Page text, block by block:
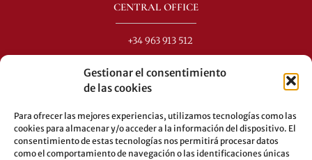
Gestionar el consentimiento
de las cookies
Para ofrecer las mejores experiencias, utilizamos tecnologías como las
cookies para almacenar y/o acceder a la información del dispositivo. El
consentimiento de estas tecnologías nos permitirá procesar datos
como el comportamiento de navegación o las identificaciones únicas
CENTRAL OFFICE
+34 963 913 512
C/ Colón 40-1
Buses: 8-10-25-26-27-28-40-60-62-70-71-81-92-93
Underground: 3-5-7-9